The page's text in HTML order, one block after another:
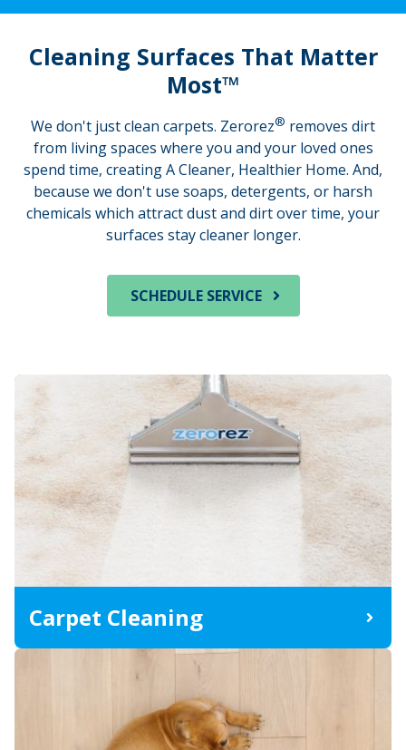
Cleaning Surfaces That Matter
Most™
We don't just clean carpets. Zerorez® removes dirt
from living spaces where you and your loved ones
spend time, creating A Cleaner, Healthier Home. And,
because we don't use soaps, detergents, or harsh
chemicals which attract dust and dirt over time, your
surfaces stay cleaner longer.
SCHEDULE SERVICE
Carpet Cleaning